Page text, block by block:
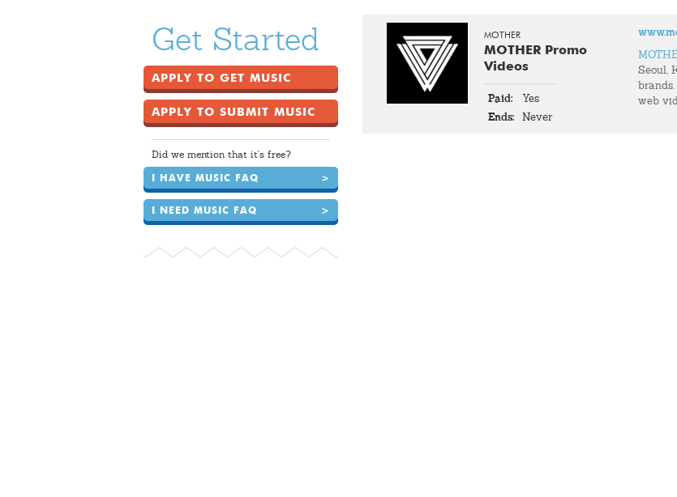
Get Started
APPLY TO GET MUSIC
APPLY TO SUBMIT MUSIC
Did we mention that it's free?
I HAVE MUSIC FAQ >
I NEED MUSIC FAQ >
MOTHER
MOTHER Promo
Videos
Paid:
Yes
Ends:
Never
Seoul,
web